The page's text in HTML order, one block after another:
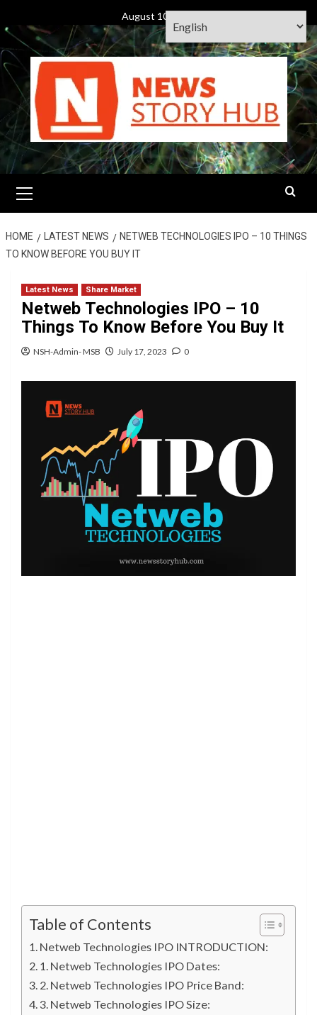
to
content
August 10, 2026
Menu
HOME LATEST NEWS
NETWEB TECHNOLOGIES IPO – 10 THINGS
TO KNOW BEFORE YOU BUY IT
Latest News Share Market
Netweb Technologies IPO – 10
Things To Know Before You Buy It
NSH-Admin- MSB July 17, 2023 0
Table of Contents
Netweb Technologies IPO INTRODUCTION:
1. Netweb Technologies IPO Dates:
2. Netweb Technologies IPO Price Band:
3. Netweb Technologies IPO Size: